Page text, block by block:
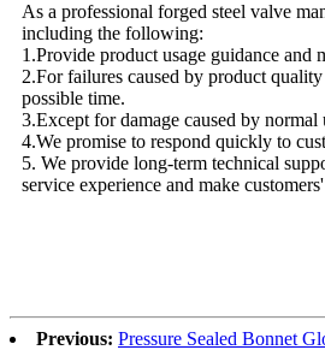
As a professional forged steel valve
including the following:
1.Provide product usage guidance and
2.For failures caused by product
possible time.
3.Except for damage caused by
4.We promise to respond quickly to
5. We provide long-term technical
service experience and make
Previous: Pressure Sealed Bonnet